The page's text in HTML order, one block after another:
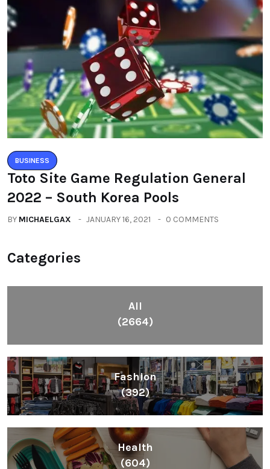
BUSINESS
Toto Site Game Regulation General
2022 – South Korea Pools
BY MICHAELGAX JANUARY 16, 2021 0 COMMENTS
Categories
All
(2664)
Fashion
(392)
Health
(604)